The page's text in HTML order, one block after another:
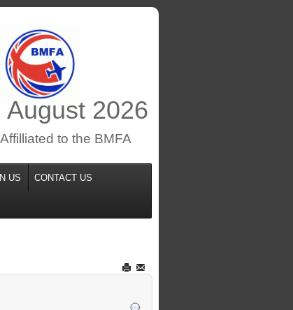
August 2026
Affilliated to the BMFA
US CONTACT US